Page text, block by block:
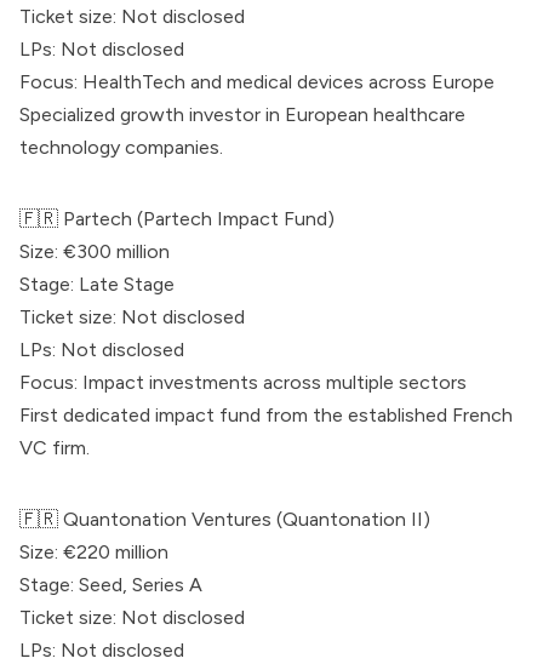
Ticket size: Not disclosed
LPs: Not disclosed
Focus: HealthTech and medical devices across Europe
Specialized growth investor in European healthcare
technology companies.
🇫🇷 Partech (Partech Impact Fund)
Size: €300 million
Stage: Late Stage
Ticket size: Not disclosed
LPs: Not disclosed
Focus: Impact investments across multiple sectors
First dedicated impact fund from the established French
VC firm.
🇫🇷 Quantonation Ventures (Quantonation II)
Size: €220 million
Stage: Seed, Series A
Ticket size: Not disclosed
LPs: Not disclosed